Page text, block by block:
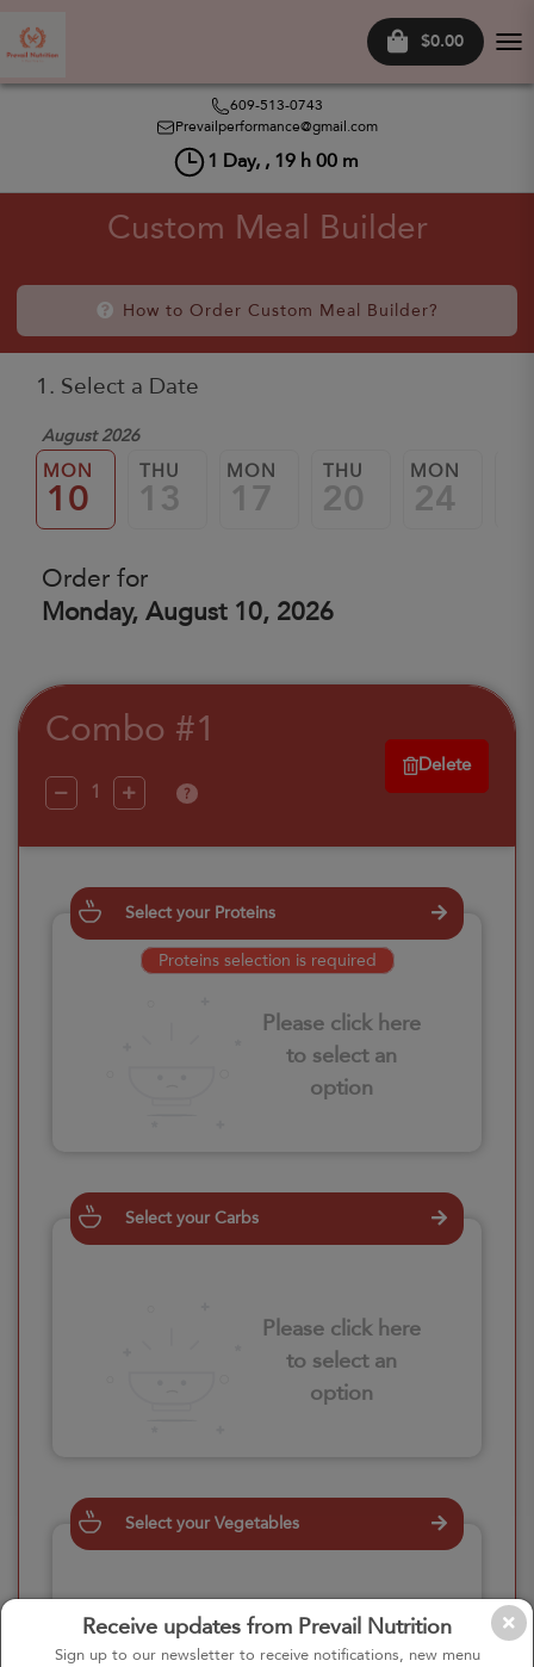
$0.00
609-513-0743
Prevailperformance@gmail.com
1 Day, , 19 h 00 m
Receive updates from Prevail Nutrition
Sign up to our newsletter to receive notifications, new menu
Custom Meal Builder
How to Order Custom Meal Builder?
1. Select a Date
August 2026
MON
10
THU
13
MON
17
THU
20
MON
24
Order for
Monday, August 10, 2026
Combo #1
?
Delete
Select your Proteins
Proteins selection is required
Please click here
to select an
option
Select your Carbs
Please click here
to select an
option
Select your Vegetables
Please click here